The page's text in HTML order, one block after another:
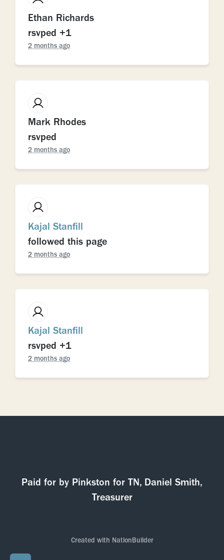
Ethan Richards
rsvped +1
2 months ago
Mark Rhodes
rsvped
2 months ago
Kajal Stanfill
followed this page
2 months ago
Kajal Stanfill
rsvped +1
2 months ago
Paid for by Pinkston for TN, Daniel Smith,
Treasurer
Created with NationBuilder